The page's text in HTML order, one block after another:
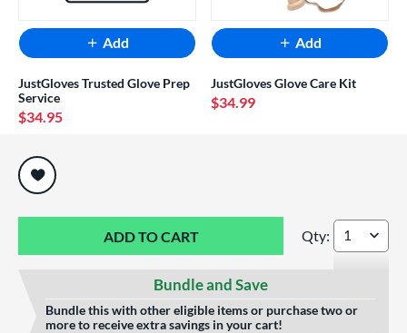
Add
JustGloves Trusted Glove Prep
Service
$34.95
Add
JustGloves Glove Care Kit
$34.99
Wilson A2K Spin
Qty:
Bundle and Save
Bundle this with other eligible items or purchase two or
more to receive extra savings in your cart!